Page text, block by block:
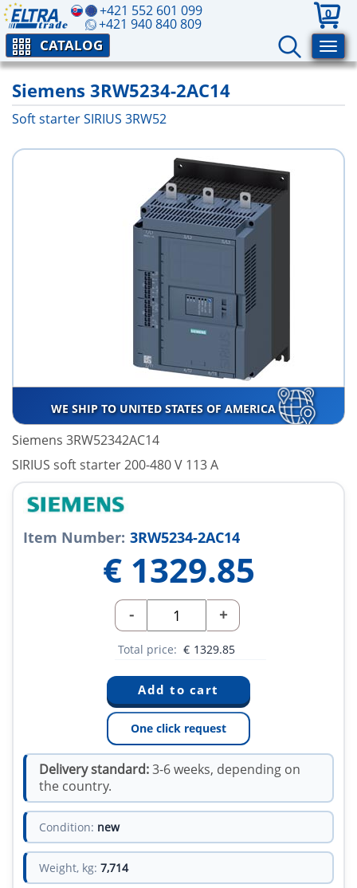
+421 552 601 099
+421 940 840 809
0
CATALOG
Siemens 3RW5234-2AC14
Soft starter SIRIUS 3RW52
WE SHIP TO UNITED STATES OF AMERICA
Siemens 3RW52342AC14
SIRIUS soft starter 200-480 V 113 A
Item Number: 3RW5234-2AC14
€ 1329.85
- +
Total price: € 1329.85
One click request
Delivery standard:3-6 weeks, depending on
the country.
Condition: new
Weight, kg: 7,714